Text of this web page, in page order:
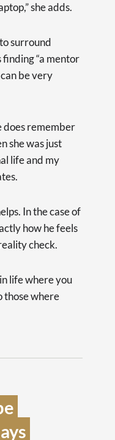
she adds.
surround
“a mentor
be very
does remember
she was just
life and my
In the case of
how he feels
check.
life where you
those where